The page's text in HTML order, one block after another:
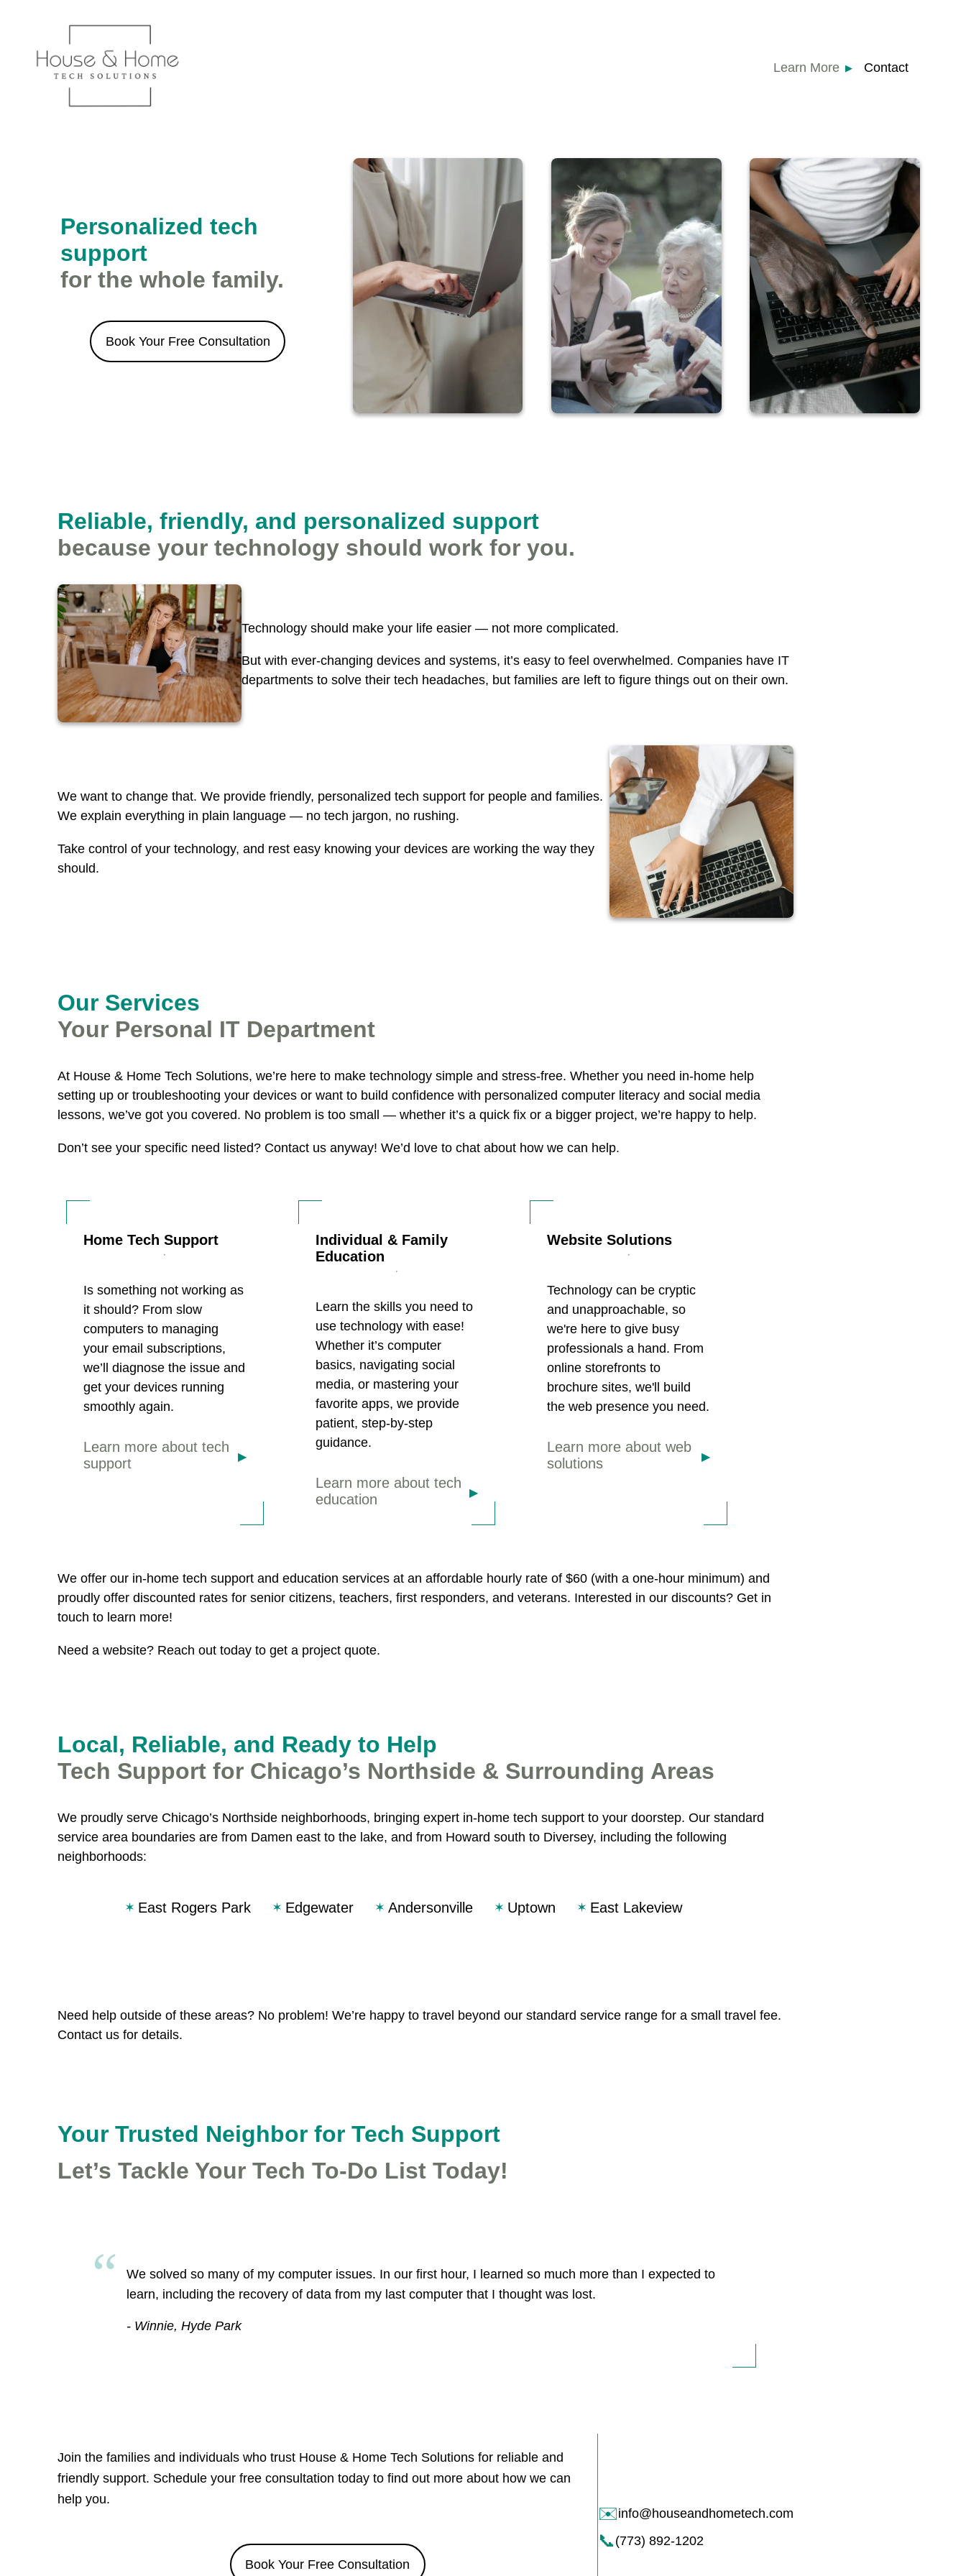
Learn More ▶ Contact
Personalized tech
support
for the whole family.
Book Your Free Consultation
Reliable, friendly, and personalized support
because your technology should work for you.
Technology should make your life easier — not more complicated.
But with ever-changing devices and systems, it’s easy to feel overwhelmed. Companies have IT
departments to solve their tech headaches, but families are left to figure things out on their own.
We want to change that. We provide friendly, personalized tech support for people and families.
We explain everything in plain language — no tech jargon, no rushing.
Take control of your technology, and rest easy knowing your devices are working the way they
should.
Our Services
Your Personal IT Department
At House & Home Tech Solutions, we’re here to make technology simple and stress-free. Whether you need in-home help
setting up or troubleshooting your devices or want to build confidence with personalized computer literacy and social media
lessons, we’ve got you covered. No problem is too small — whether it’s a quick fix or a bigger project, we’re happy to help.
Don’t see your specific need listed? Contact us anyway! We’d love to chat about how we can help.
Home Tech Support
Is something not working as
it should? From slow
computers to managing
your email subscriptions,
we’ll diagnose the issue and
get your devices running
smoothly again.
Learn more about tech
support
Individual & Family
Education
Learn the skills you need to
use technology with ease!
Whether it’s computer
basics, navigating social
media, or mastering your
favorite apps, we provide
patient, step-by-step
guidance.
Learn more about tech
education
Website Solutions
Technology can be cryptic
and unapproachable, so
we're here to give busy
professionals a hand. From
online storefronts to
brochure sites, we'll build
the web presence you need.
Learn more about web
solutions
We offer our in-home tech support and education services at an affordable hourly rate of $60 (with a one-hour minimum) and
proudly offer discounted rates for senior citizens, teachers, first responders, and veterans. Interested in our discounts? Get in
touch to learn more!
Need a website? Reach out today to get a project quote.
Local, Reliable, and Ready to Help
Tech Support for Chicago’s Northside & Surrounding Areas
We proudly serve Chicago’s Northside neighborhoods, bringing expert in-home tech support to your doorstep. Our standard
service area boundaries are from Damen east to the lake, and from Howard south to Diversey, including the following
neighborhoods:
East Rogers Park Edgewater Andersonville Uptown East Lakeview
−
Need help outside of these areas? No problem! We’re happy to travel beyond our standard service range for a small travel fee.
Contact us for details.
Your Trusted Neighbor for Tech Support
Let’s Tackle Your Tech To-Do List Today!
We solved so many of my computer issues. In our first hour, I learned so much more than I expected to
learn, including the recovery of data from my last computer that I thought was lost.
- Winnie, Hyde Park
Join the families and individuals who trust House & Home Tech Solutions for reliable and
friendly support. Schedule your free consultation today to find out more about how we can
help you.
Book Your Free Consultation
✉️info@houseandhometech.com
📞(773) 892-1202